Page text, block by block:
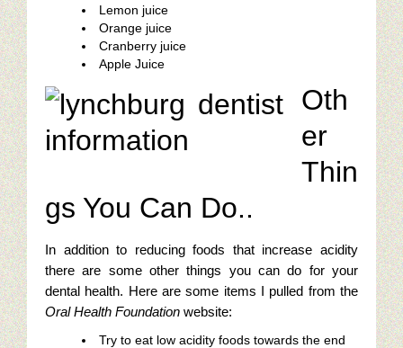
Lemon juice
Orange juice
Cranberry juice
Apple Juice
Oth
er
Thin
gs You Can Do..
In addition to reducing foods that increase acidity
there are some other things you can do for your
dental health. Here are some items I pulled from the
Oral Health Foundation website:
Try to eat low acidity foods towards the end